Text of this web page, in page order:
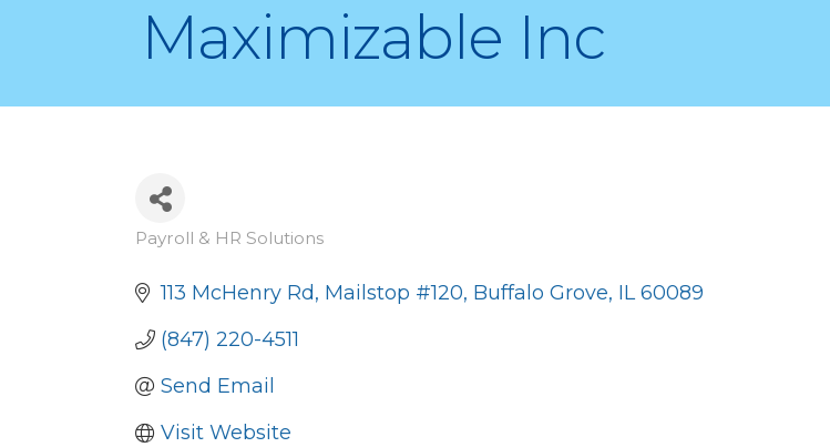
Maximizable Inc
Categories
Payroll & HR Solutions
113 McHenry Rd Mailstop #120 Buffalo Grove IL 60089
(847) 220-4511
Send Email
Visit Website